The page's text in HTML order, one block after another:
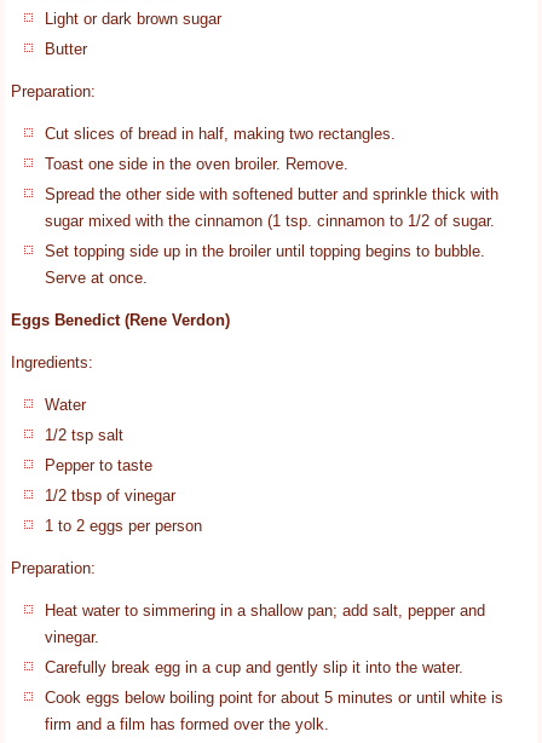
Light or dark brown sugar
Butter
Preparation:
Cut slices of bread in half, making two rectangles.
Toast one side in the oven broiler. Remove.
Spread the other side with softened butter and sprinkle thick with
sugar mixed with the cinnamon (1 tsp. cinnamon to 1/2 of sugar.
Set topping side up in the broiler until topping begins to bubble.
Serve at once.
Eggs Benedict (Rene Verdon)
Ingredients:
Water
1/2 tsp salt
Pepper to taste
1/2 tbsp of vinegar
1 to 2 eggs per person
Preparation:
Heat water to simmering in a shallow pan; add salt, pepper and
vinegar.
Carefully break egg in a cup and gently slip it into the water.
Cook eggs below boiling point for about 5 minutes or until white is
firm and a film has formed over the yolk.